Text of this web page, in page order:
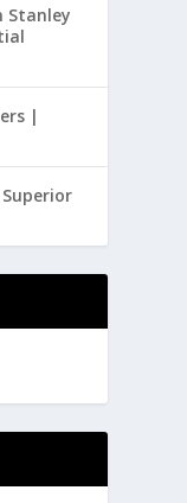
Stanley
|